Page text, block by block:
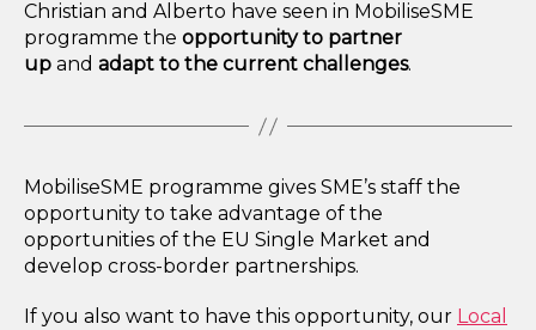
Christian and Alberto have seen in MobiliseSME
programme the opportunity to partner
up and adapt to the current challenges.
MobiliseSME programme gives SME’s staff the
opportunity to take advantage of the
opportunities of the EU Single Market and
develop cross-border partnerships.
If you also want to have this opportunity, our Local